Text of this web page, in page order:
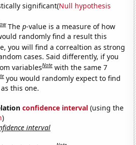
significant(Null hypothesis
Thep-value is a measure of how
randomly find a result this
you will find a correaltion as strong
cases. Said differently, if you
variablesNote with the same 7
you would randomly expect to find
this one.
confidence interval (using the
)
interval